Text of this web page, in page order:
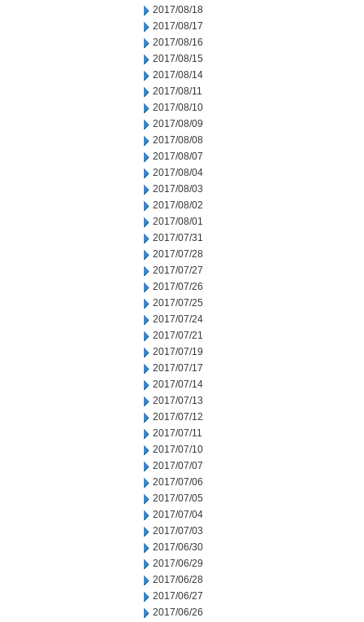
2017/08/18
2017/08/17
2017/08/16
2017/08/15
2017/08/14
2017/08/11
2017/08/10
2017/08/09
2017/08/08
2017/08/07
2017/08/04
2017/08/03
2017/08/02
2017/08/01
2017/07/31
2017/07/28
2017/07/27
2017/07/26
2017/07/25
2017/07/24
2017/07/21
2017/07/19
2017/07/17
2017/07/14
2017/07/13
2017/07/12
2017/07/11
2017/07/10
2017/07/07
2017/07/06
2017/07/05
2017/07/04
2017/07/03
2017/06/30
2017/06/29
2017/06/28
2017/06/27
2017/06/26